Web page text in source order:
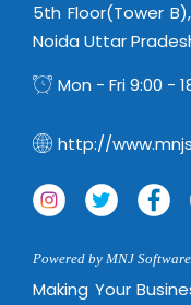
5th Floor(Tower
Noida Uttar
Mon - Fri 9:00 -
http://
Powered by MNJ
Making Your